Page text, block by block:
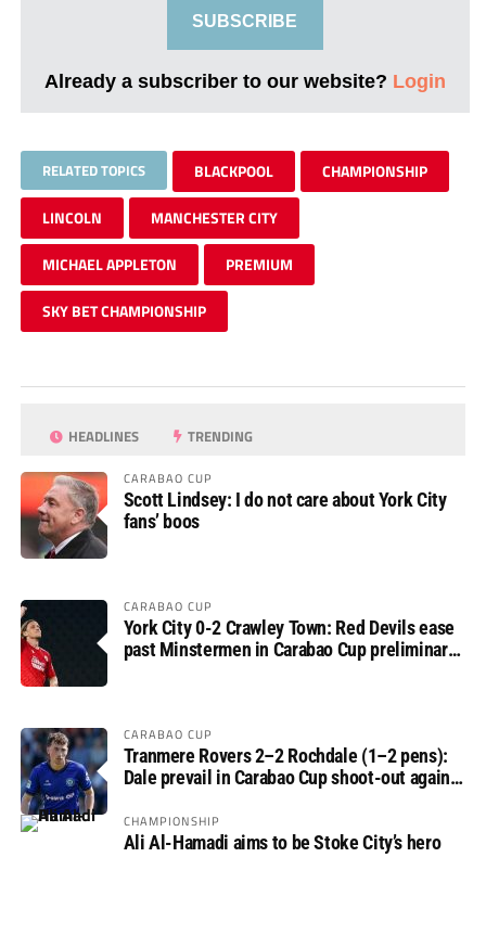
SUBSCRIBE
Already a subscriber to our website? Login
RELATED TOPICS BLACKPOOL CHAMPIONSHIP
LINCOLN MANCHESTER CITY
MICHAEL APPLETON PREMIUM
SKY BET CHAMPIONSHIP
HEADLINES TRENDING
CARABAO CUP
Scott Lindsey: I do not care about York City
fans’ boos
CARABAO CUP
York City 0-2 Crawley Town: Red Devils ease
past Minstermen in Carabao Cup preliminary
CARABAO CUP
Tranmere Rovers 2–2 Rochdale (1–2 pens):
Dale prevail in Carabao Cup shoot-out against
CHAMPIONSHIP
Ali Al-Hamadi aims to be Stoke City’s hero